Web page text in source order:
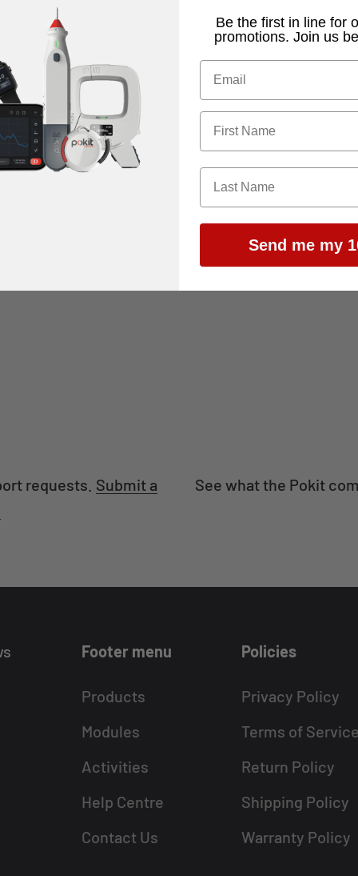
requests. Submit a
See what the Pokit
Footer menu
Products
Modules
Activities
Help Centre
Contact Us
Policies
Privacy Policy
Terms of Service
Return Policy
Shipping Policy
Warranty Policy
​Be the first in line for
promotions. Join us
Send me my